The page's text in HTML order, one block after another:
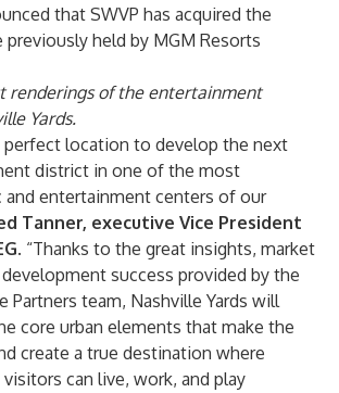
that SWVP has acquired the
held by MGM Resorts
renderings of the entertainment
Yards.
perfect location to develop the next
district in one of the most
and entertainment centers of our
Tanner, executive Vice President
. “Thanks to the great insights, market
success provided by the
Partners team, Nashville Yards will
core urban elements that make the
create a true destination where
can live, work, and play